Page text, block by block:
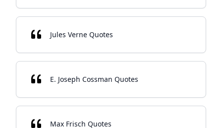
Jules Verne Quotes
E. Joseph Cossman Quotes
Max Frisch Quotes